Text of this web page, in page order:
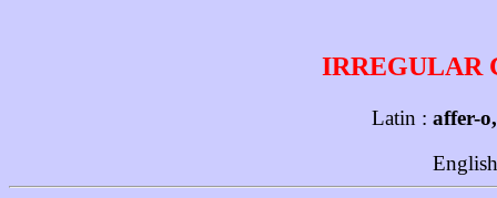
IRREGULAR
Latin : affer-